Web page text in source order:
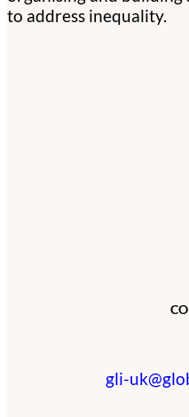
to address inequality.
gli-